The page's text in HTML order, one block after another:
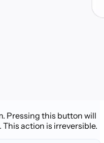
Pressing this button will
action is irreversible.